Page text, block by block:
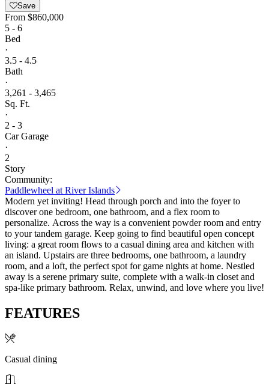
Save
From $860,000
5 - 6
Bed
·
3.5 - 4.5
Bath
·
3,261 - 3,465
Sq. Ft.
·
2 - 3
Car Garage
·
2
Story
Community:
Paddlewheel at River Islands
Modern yet inviting! Head through porch and into the foyer to
discover one bedroom, one bathroom, and a flex room to
personalize. Across the way is a convenient powder room and entry
to your tandem garage. Keep going to find beautiful open concept
living: a great room flows to a casual dining area and kitchen with
an island. Upstairs are three bedrooms, one bathroom, a laundry
room, and a loft, the perfect spot for game nights at home. Nestled
away is a serene primary suite, complete with a walk-in closet and
spa-like primary bathroom. Relax, unwind, and love where you live!
FEATURES
Casual dining